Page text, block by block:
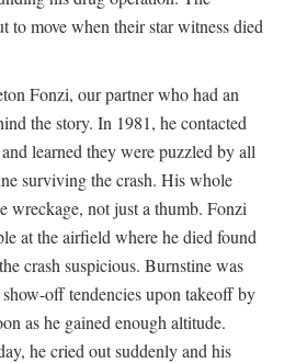
to move when their star witness died
Fonzi, our partner who had an
the story. In 1981, he contacted
learned they were puzzled by all
surviving the crash. His whole
wreckage, not just a thumb. Fonzi
at the airfield where he died found
crash suspicious. Burnstine was
off tendencies upon takeoff by
as he gained enough altitude.
he cried out suddenly and his